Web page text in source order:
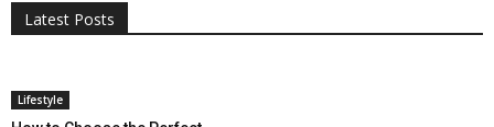
Latest Posts
Lifestyle